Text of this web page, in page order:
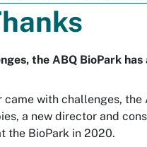
the ABQ BioPark
with challenges, the
a new director and
the BioPark in 2020.